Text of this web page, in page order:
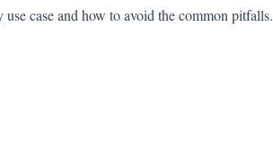
case and how to avoid the common pitfalls.